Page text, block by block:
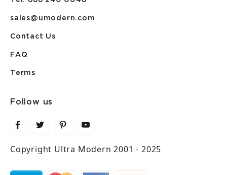
sales@umodern.com
Contact Us
FAQ
Terms
Follow us
Copyright Ultra Modern 2001 - 2025